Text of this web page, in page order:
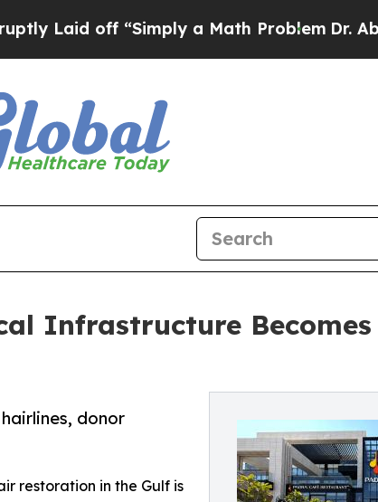
“Simply a Math ProblemDr. Abdul El-
Infrastructure
donor
restoration in the Gulf is